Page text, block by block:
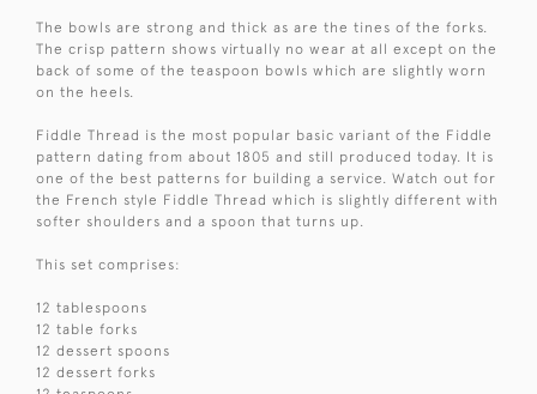
The bowls are strong and thick as are the tines of the forks.
The crisp pattern shows virtually no wear at all except on the
back of some of the teaspoon bowls which are slightly worn
on the heels.
Fiddle Thread is the most popular basic variant of the Fiddle
pattern dating from about 1805 and still produced today. It is
one of the best patterns for building a service. Watch out for
the French style Fiddle Thread which is slightly different with
softer shoulders and a spoon that turns up.
This set comprises:
12 tablespoons
12 table forks
12 dessert spoons
12 dessert forks